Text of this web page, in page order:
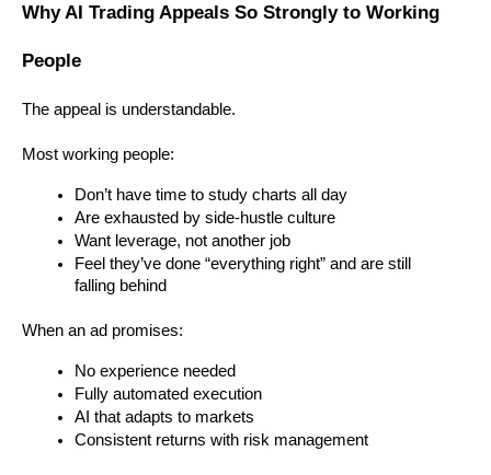
Why AI Trading Appeals So Strongly to Working
People
The appeal is understandable.
Most working people:
Don’t have time to study charts all day
Are exhausted by side-hustle culture
Want leverage, not another job
Feel they’ve done “everything right” and are still
falling behind
When an ad promises:
No experience needed
Fully automated execution
AI that adapts to markets
Consistent returns with risk management